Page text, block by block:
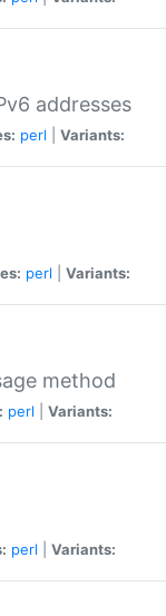
addresses
perl Variants:
perl Variants:
method
perl Variants:
perl Variants: